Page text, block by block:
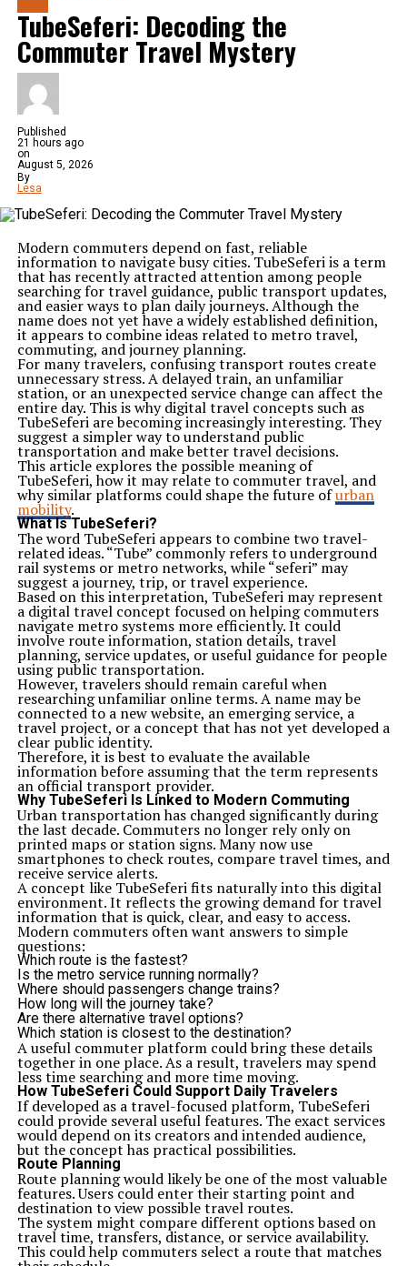
TubeSeferi: Decoding the
Commuter Travel Mystery
Published
21 hours ago
on
August 5, 2026
By
Lesa
Modern commuters depend on fast, reliable
information to navigate busy cities. TubeSeferi is a term
that has recently attracted attention among people
searching for travel guidance, public transport updates,
and easier ways to plan daily journeys. Although the
name does not yet have a widely established definition,
it appears to combine ideas related to metro travel,
commuting, and journey planning.
For many travelers, confusing transport routes create
unnecessary stress. A delayed train, an unfamiliar
station, or an unexpected service change can affect the
entire day. This is why digital travel concepts such as
TubeSeferi are becoming increasingly interesting. They
suggest a simpler way to understand public
transportation and make better travel decisions.
This article explores the possible meaning of
TubeSeferi, how it may relate to commuter travel, and
why similar platforms could shape the future ofurban
mobility.
What Is TubeSeferi?
The word TubeSeferi appears to combine two travel-
related ideas. “Tube” commonly refers to underground
rail systems or metro networks, while “seferi” may
suggest a journey, trip, or travel experience.
Based on this interpretation, TubeSeferi may represent
a digital travel concept focused on helping commuters
navigate metro systems more efficiently. It could
involve route information, station details, travel
planning, service updates, or useful guidance for people
using public transportation.
However, travelers should remain careful when
researching unfamiliar online terms. A name may be
connected to a new website, an emerging service, a
travel project, or a concept that has not yet developed a
clear public identity.
Therefore, it is best to evaluate the available
information before assuming that the term represents
an official transport provider.
Why TubeSeferi Is Linked to Modern Commuting
Urban transportation has changed significantly during
the last decade. Commuters no longer rely only on
printed maps or station signs. Many now use
smartphones to check routes, compare travel times, and
receive service alerts.
A concept like TubeSeferi fits naturally into this digital
environment. It reflects the growing demand for travel
information that is quick, clear, and easy to access.
Modern commuters often want answers to simple
questions:
Which route is the fastest?
Is the metro service running normally?
Where should passengers change trains?
How long will the journey take?
Are there alternative travel options?
Which station is closest to the destination?
A useful commuter platform could bring these details
together in one place. As a result, travelers may spend
less time searching and more time moving.
How TubeSeferi Could Support Daily Travelers
If developed as a travel-focused platform, TubeSeferi
could provide several useful features. The exact services
would depend on its creators and intended audience,
but the concept has practical possibilities.
Route Planning
Route planning would likely be one of the most valuable
features. Users could enter their starting point and
destination to view possible travel routes.
The system might compare different options based on
travel time, transfers, distance, or service availability.
This could help commuters select a route that matches